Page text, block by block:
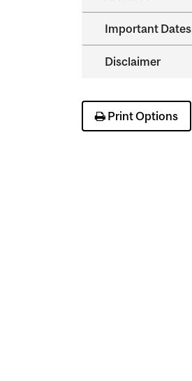
Important Dates
Disclaimer
Print Options